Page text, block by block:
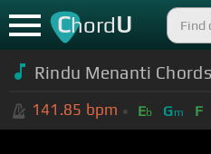
ChordU
Rindu Menanti
141.85 bpm Eb Gm F